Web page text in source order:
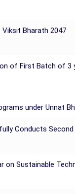
Bharath 2047
of First Batch of 3
under Unnat
Conducts
on Sustainable